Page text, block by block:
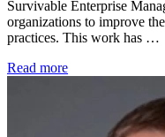
Survivable Enterprise
organizations to improve
practices. This work has …
Read more